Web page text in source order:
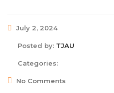
July 2, 2024
Posted by: TJAU
Categories:
No Comments